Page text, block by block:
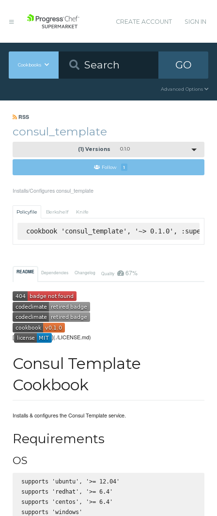
CREATE ACCOUNT SIGN IN
Cookbooks GO
Advanced Options
RSS
consul_template
(1) Versions 0.1.0
Follow 1
Installs/Configures consul_template
Policyfile Berkshelf Knife
cookbook 'consul_template', '~> 0.1.0',
README Dependencies Changelog Quality 67%
[ ](./LICENSE.md)
Consul Template
Cookbook
Installs & configures the Consul Template service.
Requirements
OS
supports 'ubuntu', '>= 12.04'
supports 'redhat', '>= 6.4'
supports 'centos', '>= 6.4'
supports 'windows'